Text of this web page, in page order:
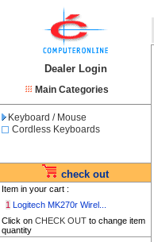
Dealer Login
Main Categories
Keyboard / Mouse
Cordless Keyboards
check out
Item in your cart :
1 Logitech MK270r Wirel...
Click on CHECK OUT to change item
quantity